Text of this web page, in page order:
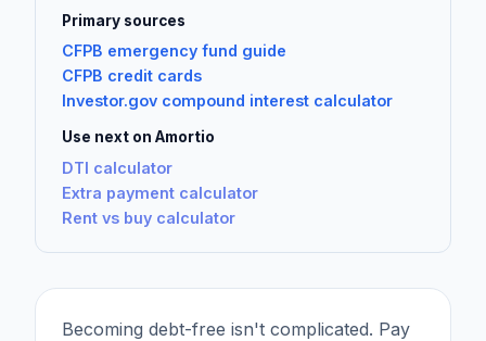
Primary sources
CFPB emergency fund guide
CFPB credit cards
Investor.gov compound interest calculator
Use next on Amortio
DTI calculator
Extra payment calculator
Rent vs buy calculator
Becoming debt-free isn't complicated. Pay